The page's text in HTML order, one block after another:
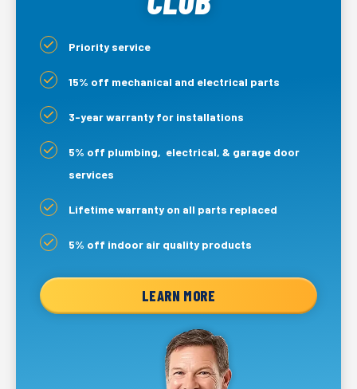
Priority service
15% off mechanical and electrical parts
3-year warranty for installations
5% off plumbing, electrical, & garage door
services
Lifetime warranty on all parts replaced
5% off indoor air quality products
LEARN MORE